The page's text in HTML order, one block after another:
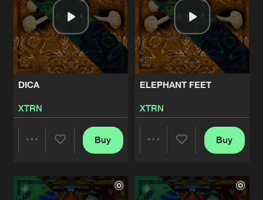
DICA
XTRN
Artists
Buy
ELEPHANT FEET
XTRN
Artists
Buy